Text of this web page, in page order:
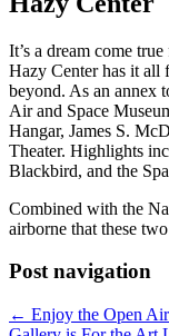
It’s a dream come
Hazy Center has it all
beyond. As an annex
Air and Space
Hangar, James S.
Theater. Highlights
Blackbird, and the
Combined with the
airborne that these
Post navigation
← Enjoy the Open